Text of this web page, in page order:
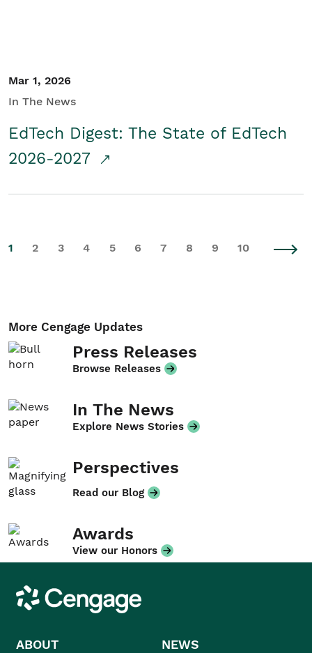
Mar 1, 2026
In The News
EdTech Digest: The State of EdTech
2026-2027
1 2 3 4 5 6 7 8 9 10
More Cengage Updates
Press Releases
Browse Releases
In The News
Explore News Stories
Perspectives
Read our Blog
Awards
View our Honors
Cengage
ABOUT NEWS